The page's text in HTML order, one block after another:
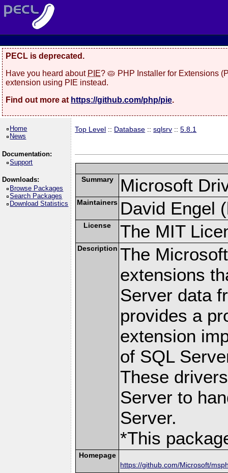
PECL is deprecated.
Have you heard about PIE? 🥧 PHP Installer for Extensions
extension using PIE instead.
Find out more at https://github.com/php/pie.
Home
News
Documentation:
Support
Downloads:
Browse Packages
Search Packages
Download Statistics
Top Level :: Database ::sqlsrv ::5.8.1
Summary Microsoft
Maintainers David Engel
License The MIT
Description The
extensions
Server data
provides a
extension
of SQL
These
Server to
Server.
*This
Homepage
https://github.com/Microsoft/